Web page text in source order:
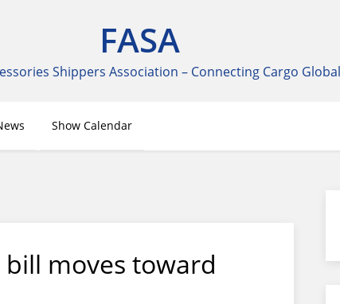
FASA
Shippers Association – Connecting Cargo
Show Calendar
moves toward